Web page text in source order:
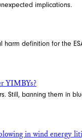
implications.
harm definition for the
YIMBYs?
Still, banning them in
in wind energy